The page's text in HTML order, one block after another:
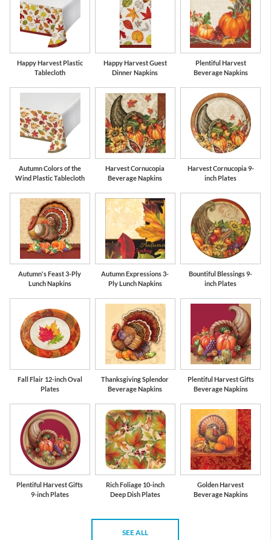
Happy Harvest Plastic
Tablecloth
Happy Harvest Guest
Dinner Napkins
Plentiful Harvest
Beverage Napkins
Autumn Colors of the
Wind Plastic Tablecloth
Harvest Cornucopia
Beverage Napkins
Harvest Cornucopia 9-
inch Plates
Autumn's Feast 3-Ply
Lunch Napkins
Autumn Expressions 3-
Ply Lunch Napkins
Bountiful Blessings 9-
inch Plates
Fall Flair 12-inch Oval
Plates
Thanksgiving Splendor
Beverage Napkins
Plentiful Harvest Gifts
Beverage Napkins
Plentiful Harvest Gifts
9-inch Plates
Rich Foliage 10-inch
Deep Dish Plates
Golden Harvest
Beverage Napkins
SEE ALL